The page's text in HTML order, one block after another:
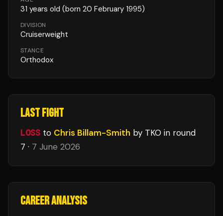
31 years old (born 20 February 1995)
DIVISION
Cruiserweight
STANCE
Orthodox
LAST FIGHT
LOSS to Chris Billam-Smith by TKO in round
7 · 7 June 2026
CAREER ANALYSIS